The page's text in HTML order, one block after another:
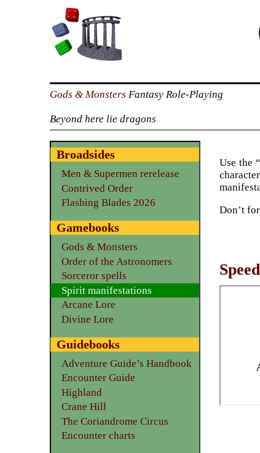
Gods & Monsters Fantasy Role-Playing
Beyond here lie dragons
Use the
Don’t
Broadsides
Men & Supermen rerelease
Contrived Order
Flashing Blades 2026
Gamebooks
Gods & Monsters
Order of the Astronomers
Sorceror spells
Spirit manifestations
Arcane Lore
Divine Lore
Guidebooks
Adventure Guide’s Handbook
Encounter Guide
Highland
Crane Hill
The Coriandrome Circus
Encounter charts